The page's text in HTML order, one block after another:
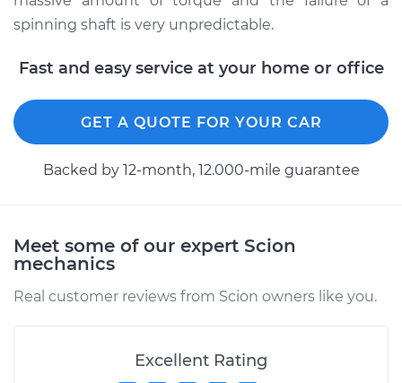
spinning shaft is very unpredictable.
Fast and easy service at your home or office
GET A QUOTE FOR YOUR CAR
Backed by 12-month, 12.000-mile guarantee
Meet some of our expert Scion
mechanics
Real customer reviews from Scion owners like you.
Excellent Rating